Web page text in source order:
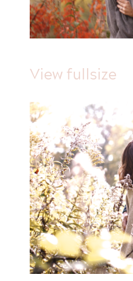
View fullsize